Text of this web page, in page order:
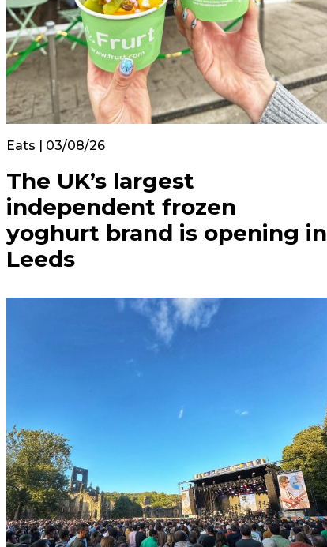
Eats | 03/08/26
The UK’s largest
independent frozen
yoghurt brand is opening in
Leeds